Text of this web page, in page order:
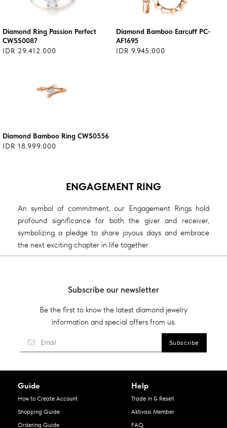
Diamond Ring Passion Perfect
CWSS0087
IDR 29.412.000
Diamond Bamboo Earcuff PC-
AF1695
IDR 9.945.000
Diamond Bamboo Ring CWS0556
IDR 18.999.000
ENGAGEMENT RING
An symbol of commitment, our Engagement Rings hold
profound significance for both the giver and receiver,
symbolizing a pledge to share joyous days and embrace
the next exciting chapter in life together
Subscribe our newsletter
Be the first to know the latest diamond jewelry
information and special offers from us.
Guide
How to Create Account
Shopping Guide
Ordering Guide
Help
Trade in & Resell
Aktivasi Member
FAQ